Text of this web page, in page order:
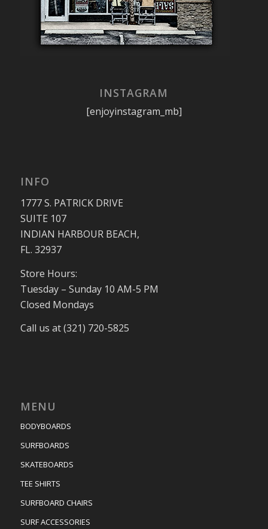
INSTAGRAM
[enjoyinstagram_mb]
INFO
1777 S. PATRICK DRIVE
SUITE 107
INDIAN HARBOUR BEACH,
FL. 32937
Store Hours:
Tuesday – Sunday 10 AM-5 PM
Closed Mondays
Call us at (321) 720-5825
MENU
BODYBOARDS
SURFBOARDS
SKATEBOARDS
TEE SHIRTS
SURFBOARD CHAIRS
SURF ACCESSORIES